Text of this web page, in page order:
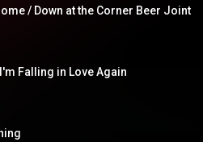
/ Down at the Corner Beer Joint
Falling in Love Again